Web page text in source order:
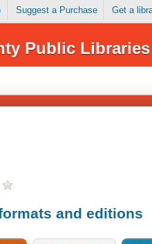
Suggest a Purchase Get a
Public Libraries
and editions